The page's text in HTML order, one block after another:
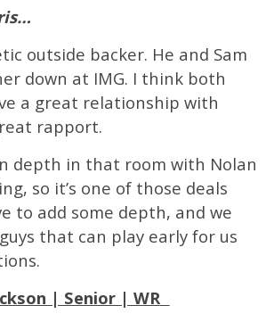
outside backer. He and Sam
down at IMG. I think both
a great relationship with
rapport.
depth in that room with Nolan
so it’s one of those deals
to add some depth, and we
that can play early for us
| Senior | WR